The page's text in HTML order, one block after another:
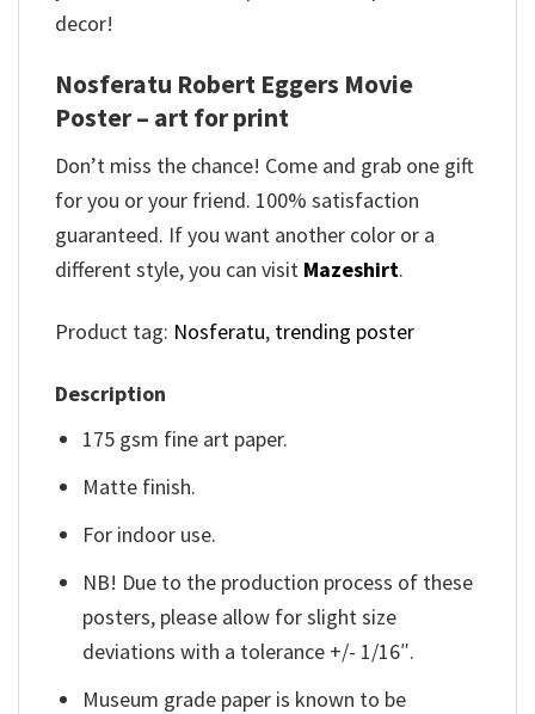
decor!
Nosferatu Robert Eggers Movie
Poster – art for print
Don’t miss the chance! Come and grab one gift
for you or your friend. 100% satisfaction
guaranteed. If you want another color or a
different style, you can visit Mazeshirt.
Product tag: Nosferatu, trending poster
Description
175 gsm fine art paper.
Matte finish.
For indoor use.
NB! Due to the production process of these
posters, please allow for slight size
deviations with a tolerance +/- 1/16″.
Museum grade paper is known to be